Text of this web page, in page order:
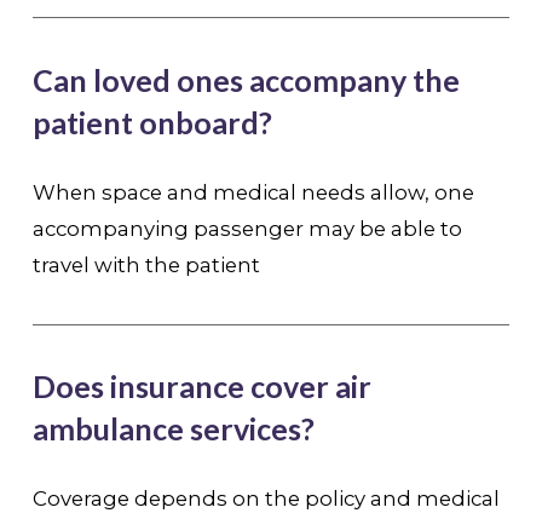
Can loved ones accompany the
patient onboard?
When space and medical needs allow, one
accompanying passenger may be able to
travel with the patient
Does insurance cover air
ambulance services?
Coverage depends on the policy and medical